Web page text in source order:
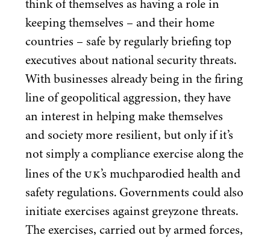
think of themselves as having a role in
keeping themselves – and their home
countries – safe by regularly briefing top
executives about national security threats.
With businesses already being in the firing
line of geopolitical aggression, they have
an interest in helping make themselves
and society more resilient, but only if it’s
not simply a compliance exercise along the
lines of theUK’s muchparodied health and
safety regulations. Governments could also
initiate exercises against greyzone threats.
The exercises, carried out by armed forces,